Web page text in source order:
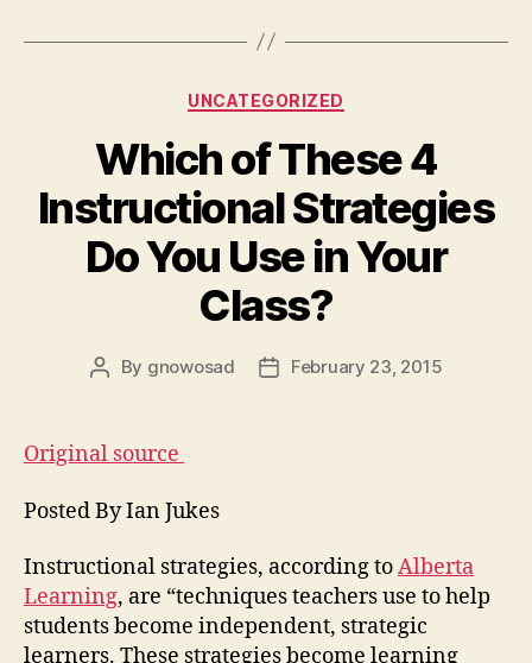
Categories
UNCATEGORIZED
Which of These 4
Instructional Strategies
Do You Use in Your
Class?
Post
By gnowosad
PostFebruary 23, 2015
Original source
Posted By Ian Jukes
Instructional strategies, according toAlberta
Learning, are “techniques teachers use to help
students become independent, strategic
learners. These strategies become learning